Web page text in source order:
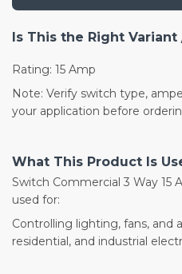
Is This the Right Variant
Rating: 15 Amp
Note: Verify switch type,
your application before
What This Product Is
Switch Commercial 3 Way 15
used for:
Controlling lighting, fans, and
residential, and industrial